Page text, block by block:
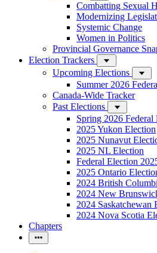
Combatting Sexual
Modernizing
Systemic Change
Women in Politics
Provincial Governance
Election Trackers
Upcoming Elections
Summer 2026
Canada-Wide Tracker
Past Elections
Spring 2026
2025 Yukon Election
2025 Nunavut
2025 NL Election
Federal Election
2025 Ontario
2024 British
2024 New
2024 Saskatchewan
2024 Nova Scotia
Chapters